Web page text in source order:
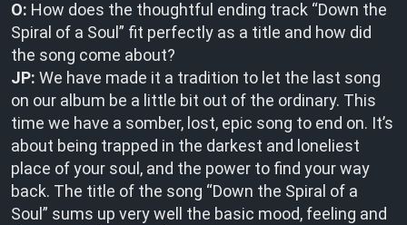
O: How does the thoughtful ending track “Down the
Spiral of a Soul” fit perfectly as a title and how did
the song come about?
JP: We have made it a tradition to let the last song
on our album be a little bit out of the ordinary. This
time we have a somber, lost, epic song to end on. It’s
about being trapped in the darkest and loneliest
place of your soul, and the power to find your way
back. The title of the song “Down the Spiral of a
Soul” sums up very well the basic mood, feeling and